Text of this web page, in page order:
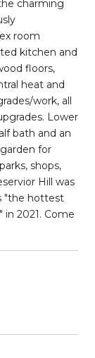
charming
room
kitchen and
floors,
heat and
work, all
Lower
bath and an
for
shops,
Hill was
"the hottest
2021. Come